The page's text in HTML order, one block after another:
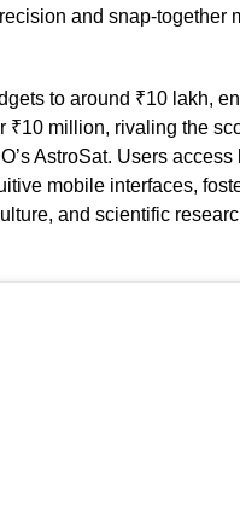
and snap-together
to around ₹10 lakh,
₹10 million, rivaling the
AstroSat. Users access
mobile interfaces,
and scientific